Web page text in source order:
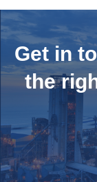
Get in
the